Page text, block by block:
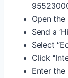
Open the
Send a
Select
Click
Enter the